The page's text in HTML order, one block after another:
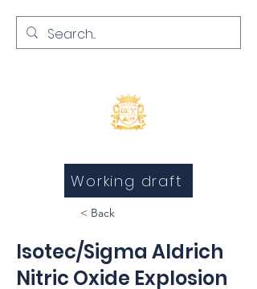
Working draft
< Back
Isotec/Sigma Aldrich
Nitric Oxide Explosion